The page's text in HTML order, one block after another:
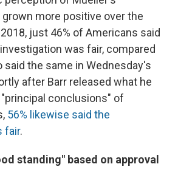
more positive over the
just 46% of Americans said
was fair, compared
said the same in Wednesday's
after Barr released what he
conclusions" of
56% likewise said the
fair.
standing" based on approval